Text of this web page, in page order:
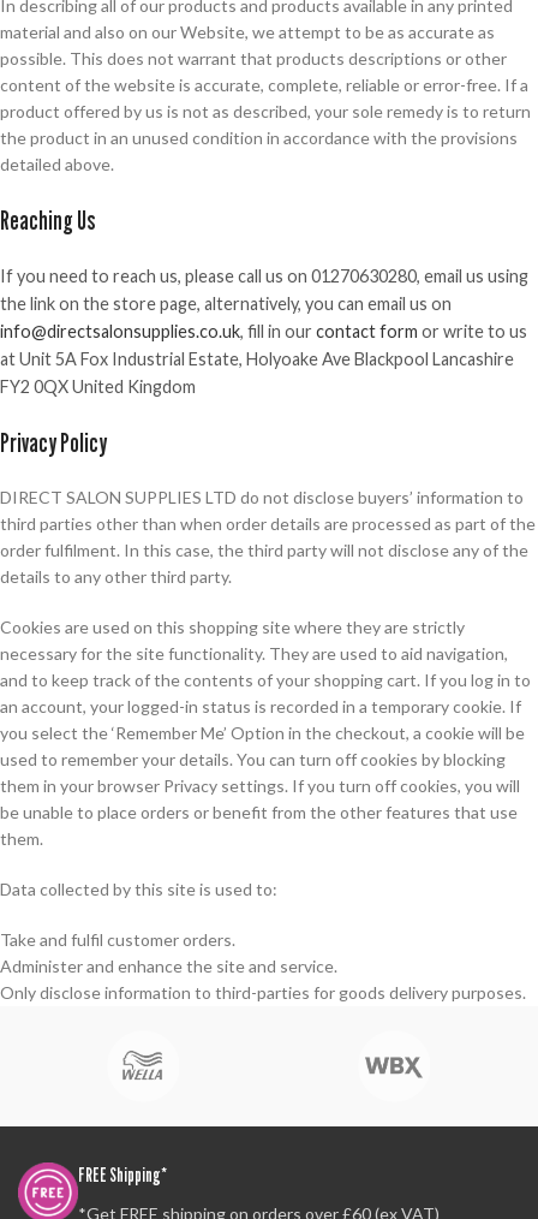
In describing all of our products and products available in any printed
material and also on our Website, we attempt to be as accurate as
possible. This does not warrant that products descriptions or other
content of the website is accurate, complete, reliable or error-free. If a
product offered by us is not as described, your sole remedy is to return
the product in an unused condition in accordance with the provisions
detailed above.
Reaching Us
If you need to reach us, please call us on 01270630280, email us using
the link on the store page, alternatively, you can email us on
info@directsalonsupplies.co.uk, fill in our contact form or write to us
at Unit 5A Fox Industrial Estate, Holyoake Ave Blackpool Lancashire
FY2 0QX United Kingdom
Privacy Policy
DIRECT SALON SUPPLIES LTD do not disclose buyers’ information to
third parties other than when order details are processed as part of the
order fulfilment. In this case, the third party will not disclose any of the
details to any other third party.
Cookies are used on this shopping site where they are strictly
necessary for the site functionality. They are used to aid navigation,
and to keep track of the contents of your shopping cart. If you log in to
an account, your logged-in status is recorded in a temporary cookie. If
you select the ‘Remember Me’ Option in the checkout, a cookie will be
used to remember your details. You can turn off cookies by blocking
them in your browser Privacy settings. If you turn off cookies, you will
be unable to place orders or benefit from the other features that use
them.
Data collected by this site is used to:
Take and fulfil customer orders.
Administer and enhance the site and service.
Only disclose information to third-parties for goods delivery purposes.
FREE Shipping*
*Get FREE shipping on orders over £60 (ex VAT)